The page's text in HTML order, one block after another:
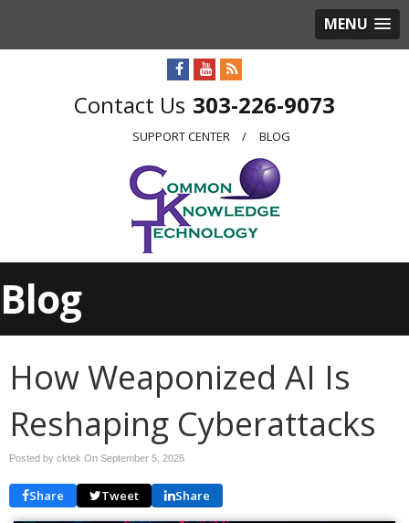
MENU
303-226-9073
SUPPORT CENTER BLOG
Blog
How Weaponized AI Is
Reshaping Cyberattacks
Posted by cktek On September 5, 2025
Share Tweet Share